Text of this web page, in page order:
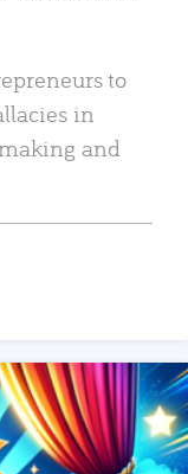
to
in
and